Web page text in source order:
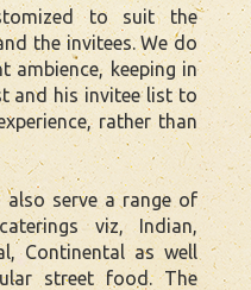
to suit the
the invitees. We do
ambience, keeping in
and his invitee list to
rather than
serve a range of
viz, Indian,
Continental as well
street food. The